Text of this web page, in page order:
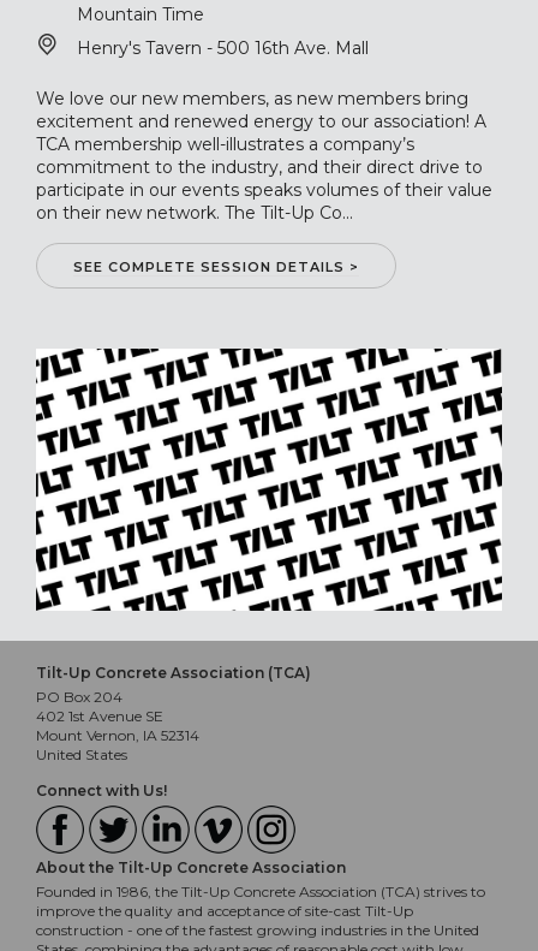
Mountain Time
Henry's Tavern - 500 16th Ave. Mall
We love our new members, as new members bring
excitement and renewed energy to our association! A
TCA membership well-illustrates a company’s
commitment to the industry, and their direct drive to
participate in our events speaks volumes of their value
on their new network. The Tilt-Up Co...
SEE COMPLETE SESSION DETAILS >
Tilt-Up Concrete Association (TCA)
PO Box 204
402 1st Avenue SE
Mount Vernon, IA 52314
United States
Connect with Us!
About the Tilt-Up Concrete Association
Founded in 1986, the Tilt-Up Concrete Association (TCA) strives to
improve the quality and acceptance of site-cast Tilt-Up
construction - one of the fastest growing industries in the United